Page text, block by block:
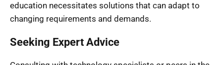
education necessitates solutions that can adapt to
changing requirements and demands.
Seeking Expert Advice